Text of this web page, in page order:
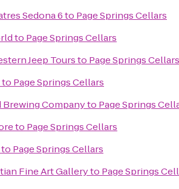
Sedona 6to Page Springs Cellars
to Page Springs Cellars
Jeep Toursto Page Springs Cellars
to Page Springs Cellars
Brewing Companyto Page Springs
to Page Springs Cellars
to Page Springs Cellars
Fine Art Galleryto Page Springs